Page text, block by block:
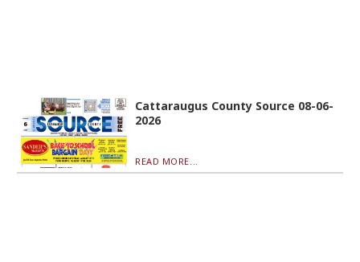
Cattaraugus County Source 08-06-
2026
READ MORE...